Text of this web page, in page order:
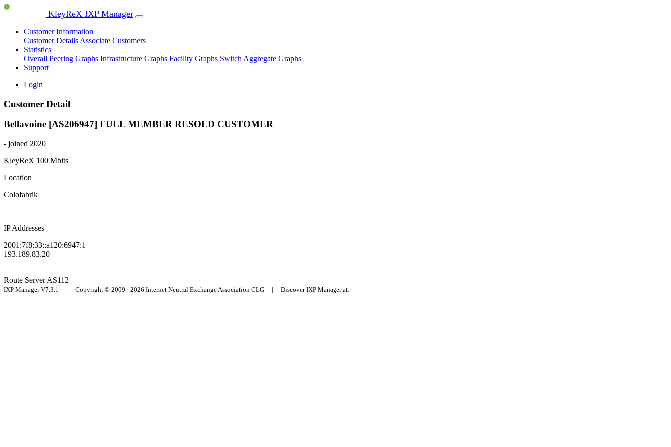
KleyReX IXP Manager
Customer Information
Customer Details Associate Customers
Statistics
Overall Peering Graphs Infrastructure Graphs Facility Graphs Switch Aggregate Graphs
Support
Login
Customer Detail
Bellavoine [AS206947] FULL MEMBER RESOLD CUSTOMER
- joined 2020
KleyReX 100 Mbits
Location
Colofabrik
IP Addresses
2001:7f8:33::a120:6947:1
193.189.83.20
Route ServerAS112
IXP Manager V7.3.1 | Copyright © 2009 - 2026 Internet Neutral Exchange Association CLG | Discover IXP Manager at: